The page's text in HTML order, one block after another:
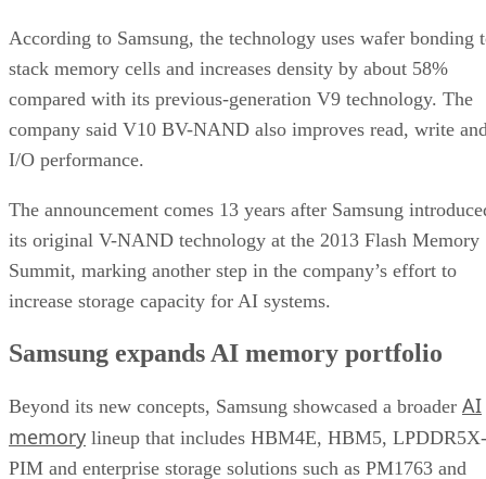
According to Samsung, the technology uses wafer bonding
stack memory cells and increases density by about 58%
compared with its previous-generation V9 technology. The
company said V10 BV-NAND also improves read, write
I/O performance.
The announcement comes 13 years after Samsung
its original V-NAND technology at the 2013 Flash Memory
Summit, marking another step in the company’s effort to
increase storage capacity for AI systems.
Samsung expands AI memory portfolio
Beyond its new concepts, Samsung showcased a broader AI
memory lineup that includes HBM4E, HBM5, LPDDR5X-
PIM and enterprise storage solutions such as PM1763 and